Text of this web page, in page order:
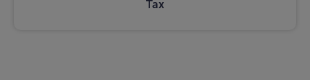
Tax